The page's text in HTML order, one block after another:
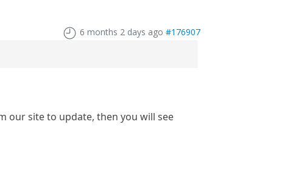
6 months 2 days ago #176907
our site to update, then you will see